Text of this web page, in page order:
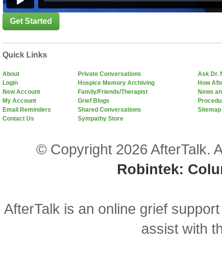
Get Started
Quick Links
About
Login
New Account
My Account
Email Reminders
Contact Us
Private Conversations
Hospice Memory Archiving
Family/Friends/Therapist
Grief Blogs
Shared Conversations
Sympathy Store
Ask Dr.
How
News
Sitemap
© Copyright 2026 AfterTalk.
Robintek:
AfterTalk is an online grief
assist with